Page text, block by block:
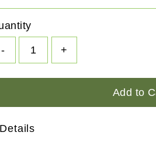
- +
Add to
Details